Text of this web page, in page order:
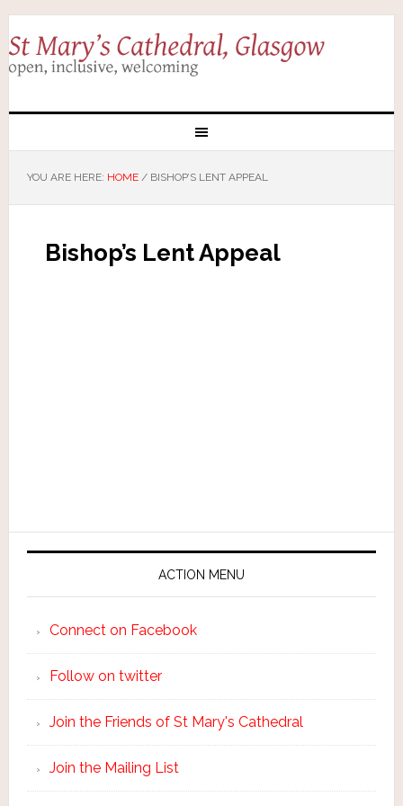
YOU ARE HERE: HOME /BISHOP’S LENT APPEAL
Bishop’s Lent Appeal
ACTION MENU
Connect on Facebook
Follow on twitter
Join the Friends of St Mary's Cathedral
Join the Mailing List